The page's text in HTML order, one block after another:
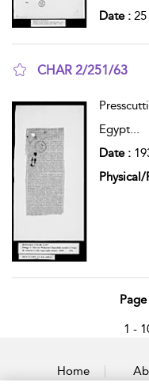
Date :
CHAR 2/251/63
Egypt...
Date :
Page
1 -
Home